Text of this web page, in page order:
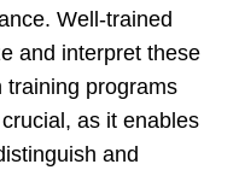
Well-trained
and interpret these
training programs
as it enables
and